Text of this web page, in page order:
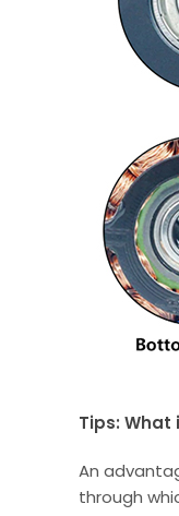
Tips:
An
through